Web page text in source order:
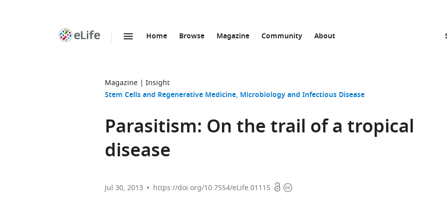
Home Browse Magazine Community About
Magazine Insight
Stem Cells and Regenerative Medicine Microbiology and Infectious Disease
Parasitism: On the trail of a tropical
disease
Jul 30, 2013 https://doi.org/10.7554/eLife.01115 OpenCopyright